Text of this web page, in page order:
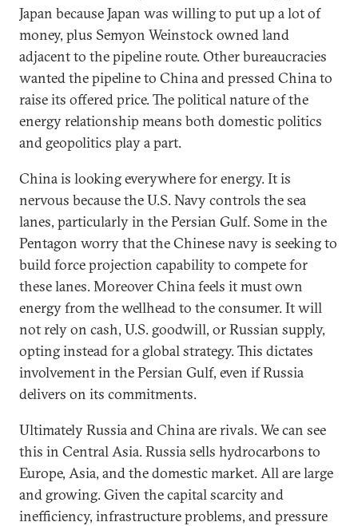
Japan because Japan was willing to put up a lot of
money, plus Semyon Weinstock owned land
adjacent to the pipeline route. Other bureaucracies
wanted the pipeline to China and pressed China to
raise its offered price. The political nature of the
energy relationship means both domestic politics
and geopolitics play a part.
China is looking everywhere for energy. It is
nervous because the U.S. Navy controls the sea
lanes, particularly in the Persian Gulf. Some in the
Pentagon worry that the Chinese navy is seeking to
build force projection capability to compete for
these lanes. Moreover China feels it must own
energy from the wellhead to the consumer. It will
not rely on cash, U.S. goodwill, or Russian supply,
opting instead for a global strategy. This dictates
involvement in the Persian Gulf, even if Russia
delivers on its commitments.
Ultimately Russia and China are rivals. We can see
this in Central Asia. Russia sells hydrocarbons to
Europe, Asia, and the domestic market. All are large
and growing. Given the capital scarcity and
inefficiency, infrastructure problems, and pressure